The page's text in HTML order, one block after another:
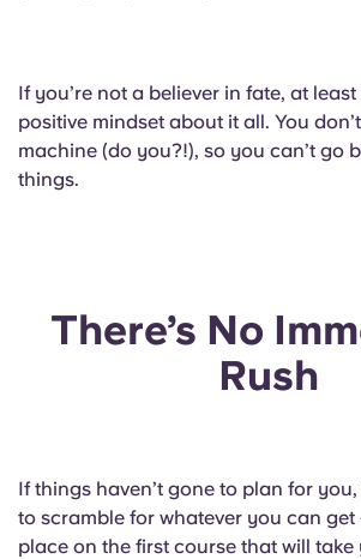
If you’re not a believer in fate, at
positive mindset about it all. You
machine (do you?!), so you can’t go
things.
There’s No
Rush
If things haven’t gone to plan for
to scramble for whatever you can
place on the first course that will take